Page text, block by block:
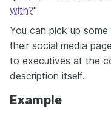
with?"
You can pick up
their social media
to executives at the
description itself.
Example